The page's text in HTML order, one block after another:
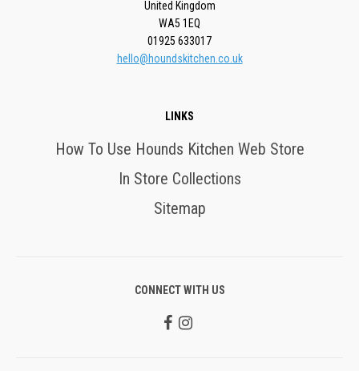
United Kingdom
WA5 1EQ
01925 633017
hello@houndskitchen.co.uk
LINKS
How To Use Hounds Kitchen Web Store
In Store Collections
Sitemap
CONNECT WITH US